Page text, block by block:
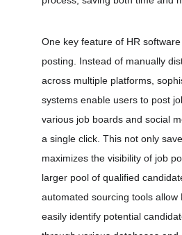
One key feature of HR
posting. Instead of manually
across multiple platforms,
systems enable users to post
various job boards and social
a single click. This not only
maximizes the visibility of job
larger pool of qualified
automated sourcing tools allow
easily identify potential